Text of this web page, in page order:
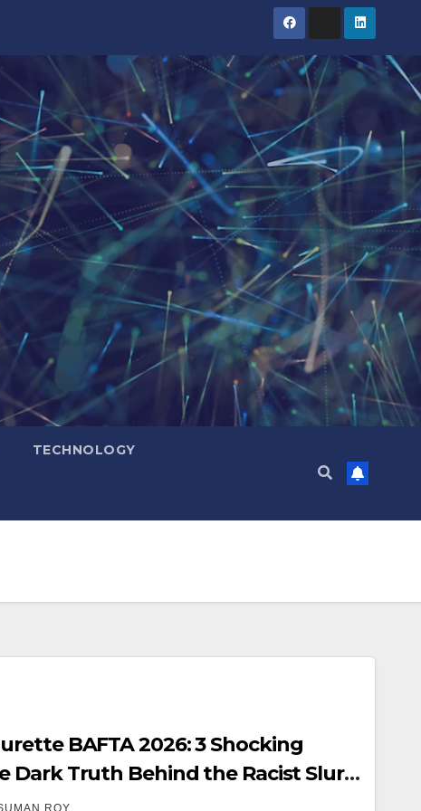
TECHNOLOGY
BAFTA 2026: 3 Shocking
Dark Truth Behind the Racist Slur
Ceremony
ROY